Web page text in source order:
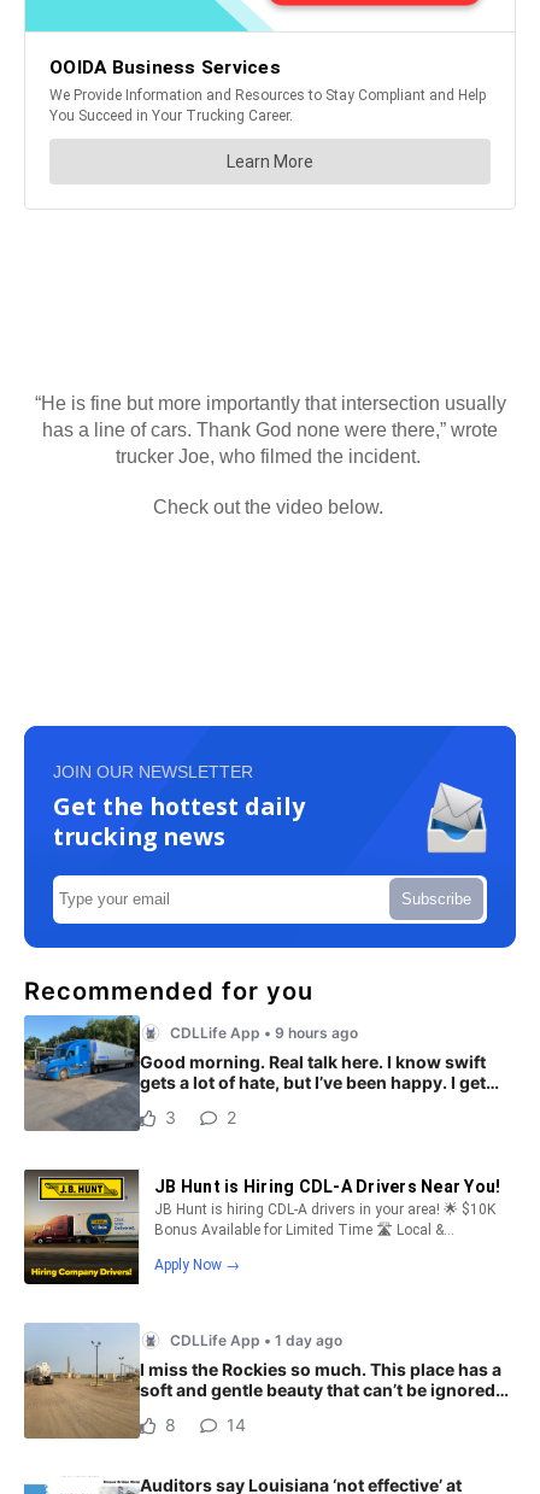
“He is fine but more importantly that intersection usually
has a line of cars. Thank God none were there,” wrote
trucker Joe, who filmed the incident.
Check out the video below.
JOIN OUR NEWSLETTER
Get the hottest daily
trucking news